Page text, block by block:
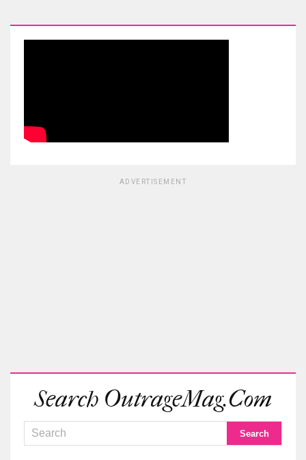
ADVERTISEMENT
Search OutrageMag.com